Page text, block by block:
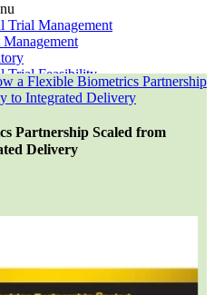
Trial Management
Management
Trial Feasibility
Up
Recruitment
Trial Monitoring
Data Management
Monitoring
& Pharmacovigilance
Programming
Writing
Committees (DMC)
Submissions
Partnership Scaled from
Delivery
a Flexible Biometrics Partnership
to Integrated Delivery